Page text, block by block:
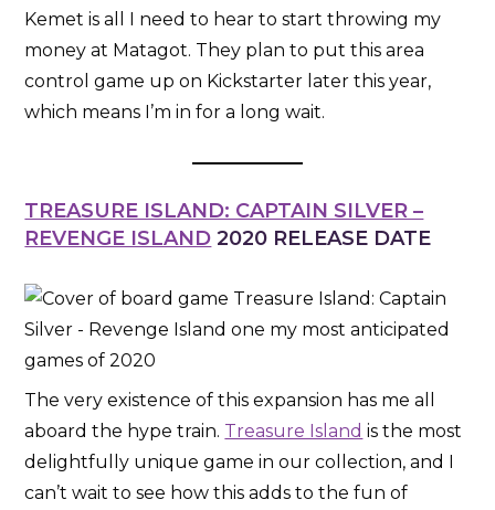
Kemet is all I need to hear to start throwing my
money at Matagot. They plan to put this area
control game up on Kickstarter later this year,
which means I’m in for a long wait.
TREASURE ISLAND: CAPTAIN SILVER –
REVENGE ISLAND 2020 RELEASE DATE
The very existence of this expansion has me all
aboard the hype train. Treasure Island is the most
delightfully unique game in our collection, and I
can’t wait to see how this adds to the fun of